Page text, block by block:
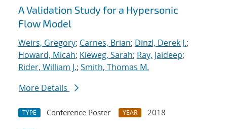
A Validation Study for a Hypersonic
Flow Model
Weirs, Gregory; Carnes, Brian; Dinzl, Derek J.;
Howard, Micah; Kieweg, Sarah; Ray, Jaideep;
Rider, William J.; Smith, Thomas M.
More Details
TYPE Conference Poster YEAR
2018